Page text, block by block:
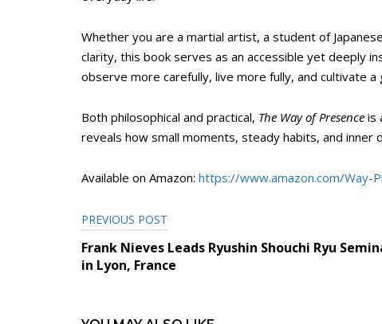
Whether you are a martial artist, a student of
clarity, this book serves as an accessible yet deeply
observe more carefully, live more fully, and cultivate
Both philosophical and practical, The Way of Presence is
reveals how small moments, steady habits, and inner
Available on Amazon: https://www.amazon.com/Way-
Post
navigation
PREVIOUS POST
Frank Nieves Leads Ryushin Shouchi Ryu
in Lyon, France